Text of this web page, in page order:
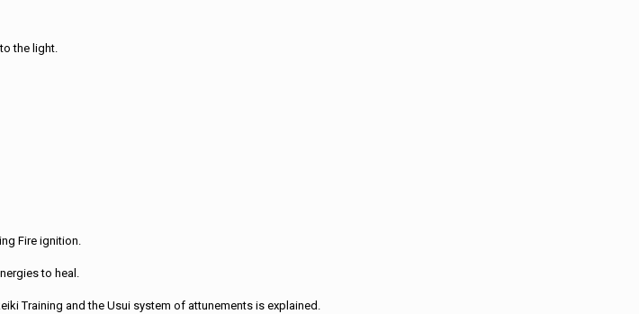
the light.
Fire ignition.
to heal.
Training and the Usui system of attunements is explained.